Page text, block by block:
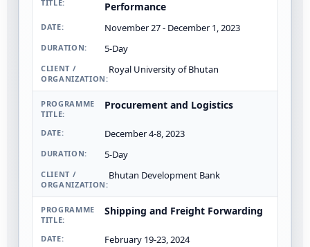
Performance
November 27 - December 1, 2023
5-Day
Royal University of Bhutan
Procurement and Logistics
December 4-8, 2023
5-Day
Bhutan Development Bank
Shipping and Freight Forwarding
February 19-23, 2024